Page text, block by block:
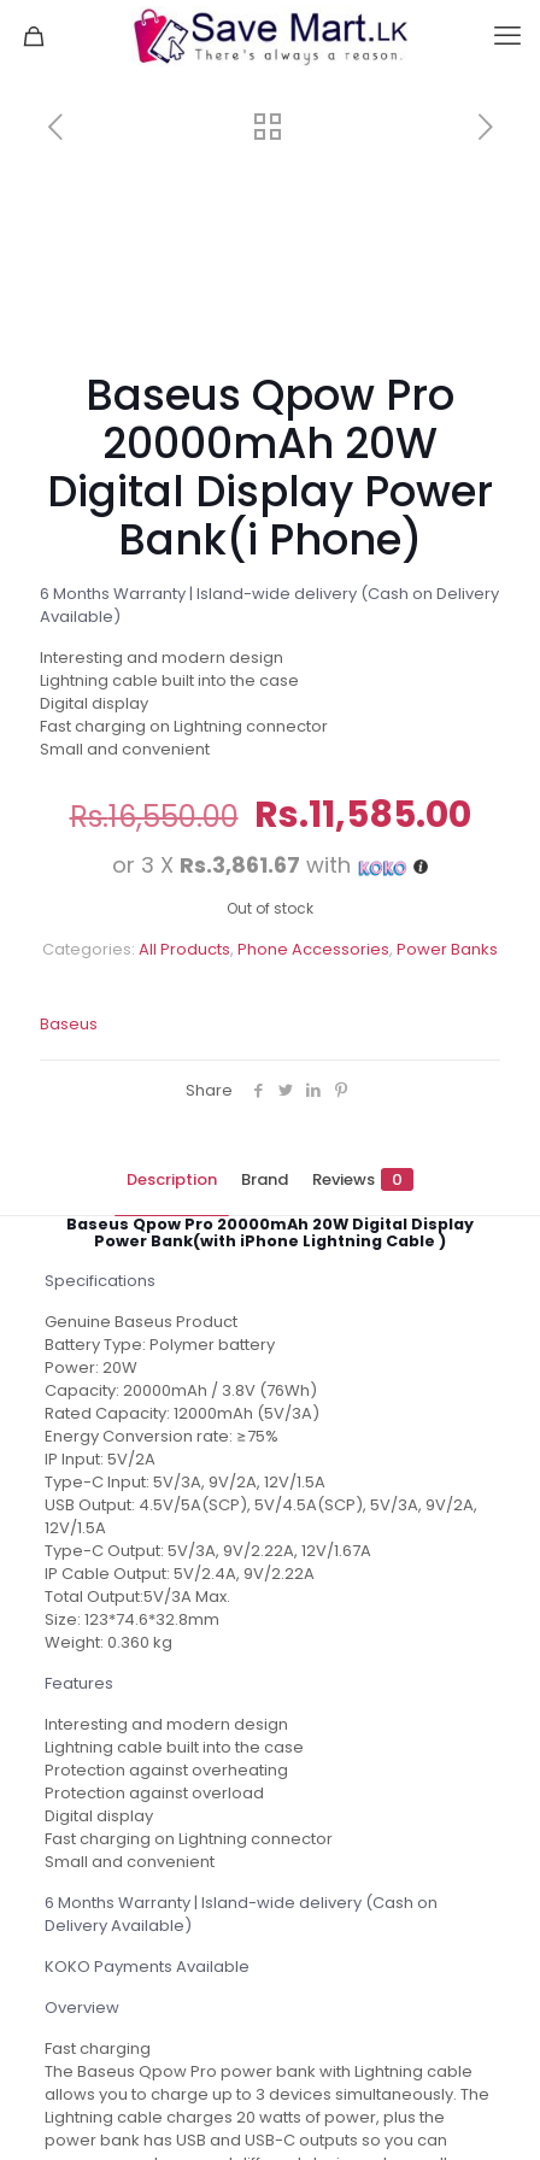
Baseus Qpow Pro
20000mAh 20W
Digital Display Power
Bank(i Phone)
6 Months Warranty | Island-wide delivery (Cash on Delivery
Available)
Interesting and modern design
Lightning cable built into the case
Digital display
Fast charging on Lightning connector
Small and convenient
Rs.16,550.00 Original
price
was:
Rs.16,550.00.
Rs.11,585.00
or 3 X Rs.3,861.67 with
Out of stock
Categories: All Products, Phone Accessories, Power Banks
Baseus
Share
Description Brand Reviews 0
Baseus Qpow Pro 20000mAh 20W Digital Display
Power Bank(with iPhone Lightning Cable )
Specifications
Genuine Baseus Product
Battery Type: Polymer battery
Power: 20W
Capacity: 20000mAh / 3.8V (76Wh)
Rated Capacity: 12000mAh (5V/3A)
Energy Conversion rate: ≥75%
IP Input: 5V/2A
Type-C Input: 5V/3A, 9V/2A, 12V/1.5A
USB Output: 4.5V/5A(SCP), 5V/4.5A(SCP), 5V/3A, 9V/2A,
12V/1.5A
Type-C Output: 5V/3A, 9V/2.22A, 12V/1.67A
IP Cable Output: 5V/2.4A, 9V/2.22A
Total Output:5V/3A Max.
Size: 123*74.6*32.8mm
Weight: 0.360 kg
Features
Interesting and modern design
Lightning cable built into the case
Protection against overheating
Protection against overload
Digital display
Fast charging on Lightning connector
Small and convenient
6 Months Warranty | Island-wide delivery (Cash on
Delivery Available)
KOKO Payments Available
Overview
Fast charging
The Baseus Qpow Pro power bank with Lightning cable
allows you to charge up to 3 devices simultaneously. The
Lightning cable charges 20 watts of power, plus the
power bank has USB and USB-C outputs so you can